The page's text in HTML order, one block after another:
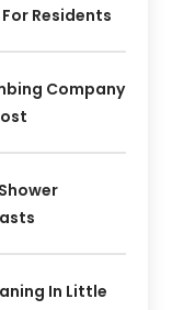
Residents
Company
In Little